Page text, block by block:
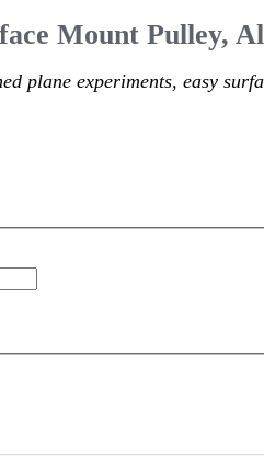
Mount Pulley,
plane experiments, easy